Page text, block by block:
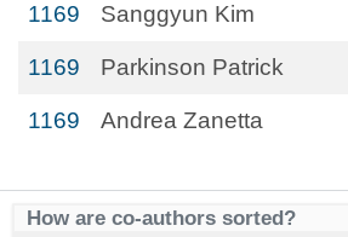
1169 Sanggyun Kim
1169 Parkinson Patrick
1169 Andrea Zanetta
How are co-authors sorted?